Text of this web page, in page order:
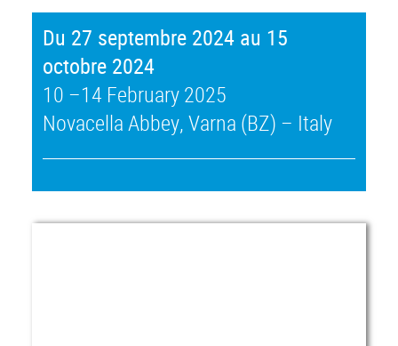
Du 27 septembre 2024 au 15
octobre 2024
10 –14 February 2025
Novacella Abbey, Varna (BZ) – Italy